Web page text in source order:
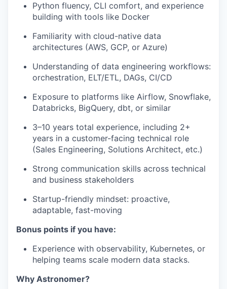
Python fluency, CLI comfort, and experience
building with tools like Docker
Familiarity with cloud-native data
architectures (AWS, GCP, or Azure)
Understanding of data engineering workflows:
orchestration, ELT/ETL, DAGs, CI/CD
Exposure to platforms like Airflow, Snowflake,
Databricks, BigQuery, dbt, or similar
3–10 years total experience, including 2+
years in a customer-facing technical role
(Sales Engineering, Solutions Architect, etc.)
Strong communication skills across technical
and business stakeholders
Startup-friendly mindset: proactive,
adaptable, fast-moving
Bonus points if you have:
Experience with observability, Kubernetes, or
helping teams scale modern data stacks.
Why Astronomer?